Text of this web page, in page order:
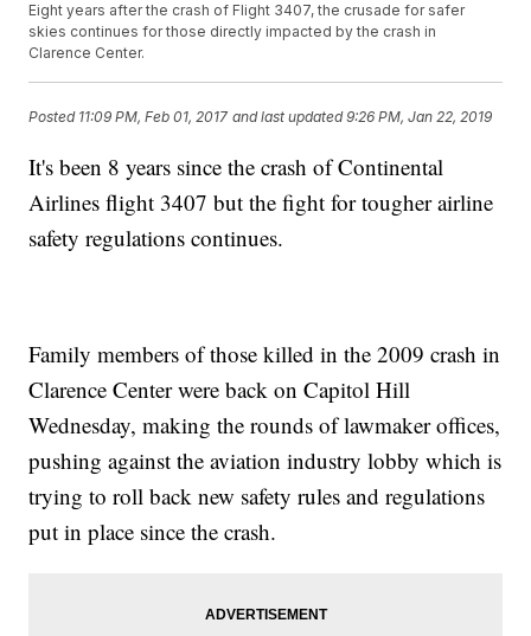
Eight years after the crash of Flight 3407, the crusade for safer
skies continues for those directly impacted by the crash in
Clarence Center.
Posted 11:09 PM, Feb 01, 2017 and last updated 9:26 PM, Jan 22, 2019
It's been 8 years since the crash of Continental
Airlines flight 3407 but the fight for tougher airline
safety regulations continues.
Family members of those killed in the 2009 crash in
Clarence Center were back on Capitol Hill
Wednesday, making the rounds of lawmaker offices,
pushing against the aviation industry lobby which is
trying to roll back new safety rules and regulations
put in place since the crash.